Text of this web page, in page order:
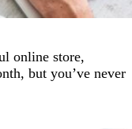
online store,
but you’ve never